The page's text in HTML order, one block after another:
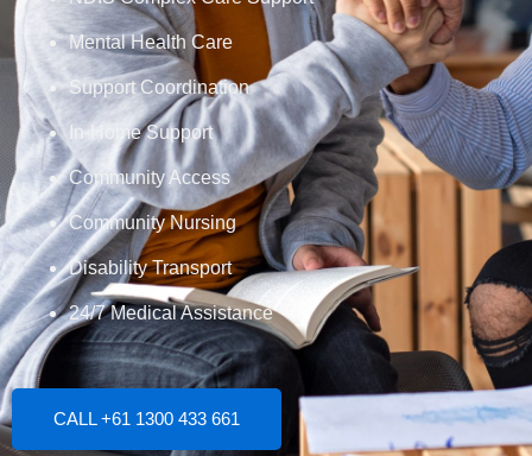
Mental Health Care
Support Coordination
In-Home Support
Community Access
Community Nursing
Disability Transport
24/7 Medical Assistance
CALL +61 1300 433 661